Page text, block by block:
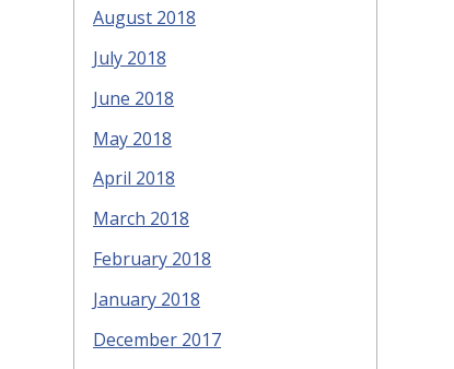
August 2018
July 2018
June 2018
May 2018
April 2018
March 2018
February 2018
January 2018
December 2017